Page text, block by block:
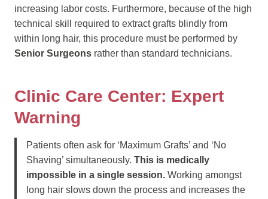
increasing labor costs. Furthermore, because of the high
technical skill required to extract grafts blindly from
within long hair, this procedure must be performed by
Senior Surgeons rather than standard technicians.
Clinic Care Center: Expert
Warning
Patients often ask for ‘Maximum Grafts’ and ‘No
Shaving’ simultaneously. This is medically
impossible in a single session. Working amongst
long hair slows down the process and increases the